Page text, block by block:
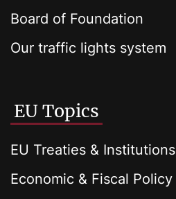
Board of Foundation
Our traffic lights system
EU Topics
EU Treaties & Institutions
Economic & Fiscal Policy